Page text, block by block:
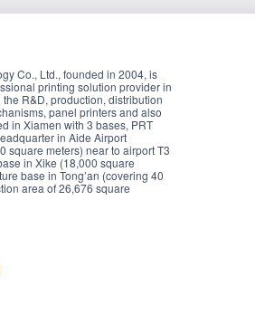
Co., Ltd., founded in 2004, is
printing solution provider in
R&D, production, distribution
panel printers and also
in Xiamen with 3 bases, PRT
in Aide Airport
square meters) near to airport T3
in Xike (18,000 square
base in Tong’an (covering 40
area of 26,676 square